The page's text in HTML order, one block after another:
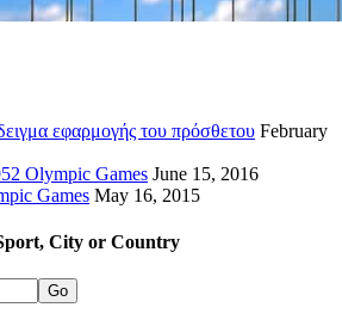
εφαρμογής του πρόσθετου February
Olympic Games June 15, 2016
Games May 16, 2015
City or Country